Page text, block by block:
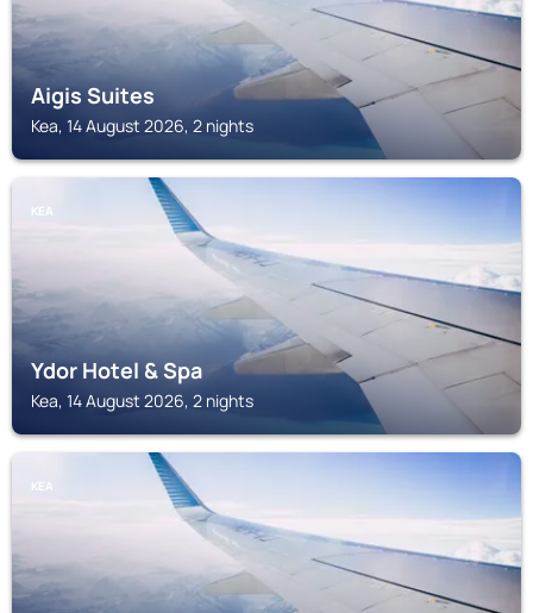
Aigis Suites
Kea, 14 August 2026, 2 nights
KEA
Ydor Hotel & Spa
Kea, 14 August 2026, 2 nights
KEA